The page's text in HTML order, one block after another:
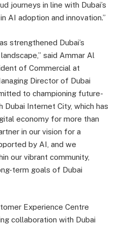
journeys in line with Dubai’s
AI adoption and innovation.”
strengthened Dubai’s
said Ammar Al
of Commercial at
Director of Dubai
to championing future-
Internet City, which has
economy for more than
in our vision for a
by AI, and we
our vibrant community,
term goals of Dubai
Experience Centre
collaboration with Dubai